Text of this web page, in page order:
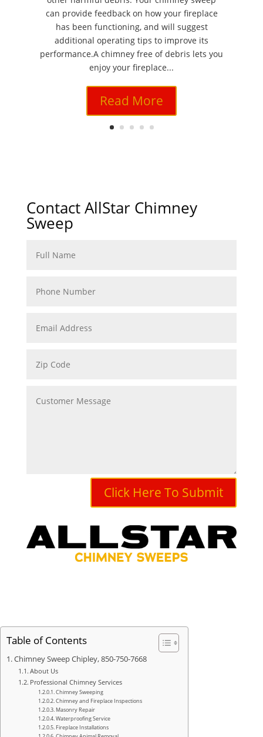
can provide feedback on how your fireplace
has been functioning, and will suggest
additional operating tips to improve its
performance.A chimney free of debris lets you
enjoy your fireplace...
Read More
Contact AllStar Chimney
Sweep
Click Here To Submit
Table of Contents
Chimney Sweep Chipley, 850-750-7668
About Us
Professional Chimney Services
Chimney Sweeping
Chimney and Fireplace Inspections
Masonry Repair
Waterproofing Service
Fireplace Installations